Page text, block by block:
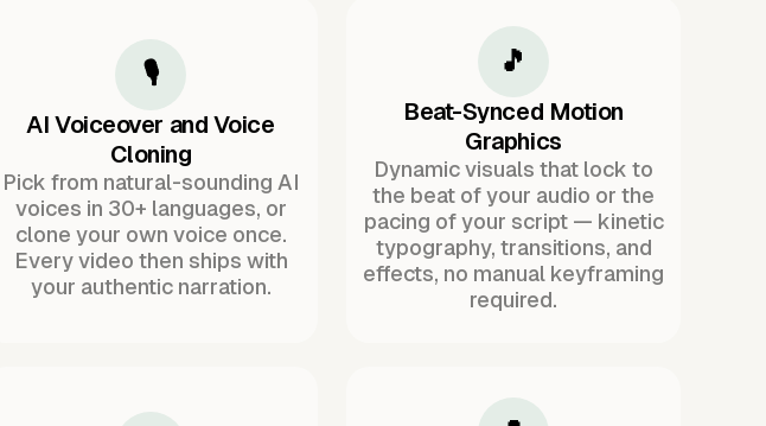
🎙️
AI Voiceover and Voice
Cloning
Pick from natural-sounding AI
voices in 30+ languages, or
clone your own voice once.
Every video then ships with
your authentic narration.
🎵
Beat-Synced Motion
Graphics
Dynamic visuals that lock to
the beat of your audio or the
pacing of your script — kinetic
typography, transitions, and
effects, no manual keyframing
required.